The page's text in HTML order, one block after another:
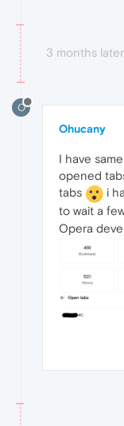
3 months later
O
Ohucany
I have
opened
tabs
i
to wait a
Opera